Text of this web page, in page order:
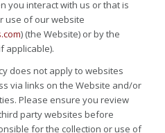
you interact with us or that is
use of our website
) (the Website) or by the
applicable).
does not apply to websites
via links on the Website and/or
Please ensure you review
party websites before
for the collection or use of